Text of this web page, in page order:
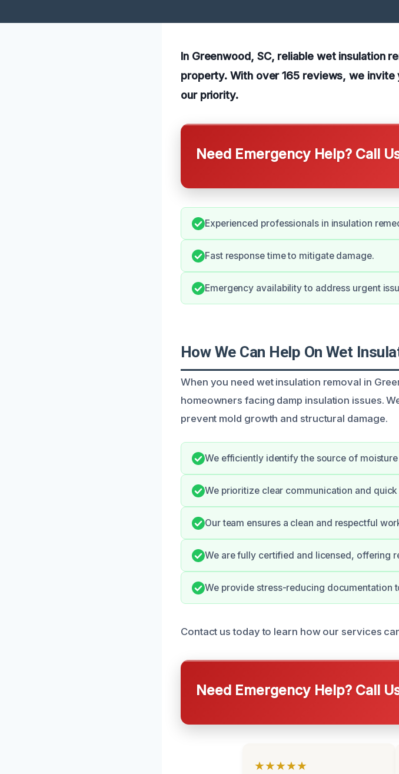
In Greenwood, SC, reliable wet insulation
property. With over 165 reviews, we
our priority.
Need Emergency Help? Call
Experienced professionals in insulation
Fast response time to mitigate damage.
Emergency availability to address urgent
How We Can Help On Wet
When you need wet insulation removal in
homeowners facing damp insulation issues.
prevent mold growth and structural damage.
We efficiently identify the source of
We prioritize clear communication and
Our team ensures a clean and respectful
We are fully certified and licensed, offering
We provide stress-reducing documentation
Contact us today to learn how our services
Need Emergency Help? Call
★★★★★